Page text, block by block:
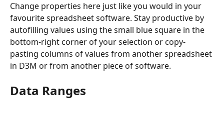
Change properties here just like you would in your
favourite spreadsheet software. Stay productive by
autofilling values using the small blue square in the
bottom-right corner of your selection or copy-
pasting columns of values from another spreadsheet
in D3M or from another piece of software.
Data Ranges